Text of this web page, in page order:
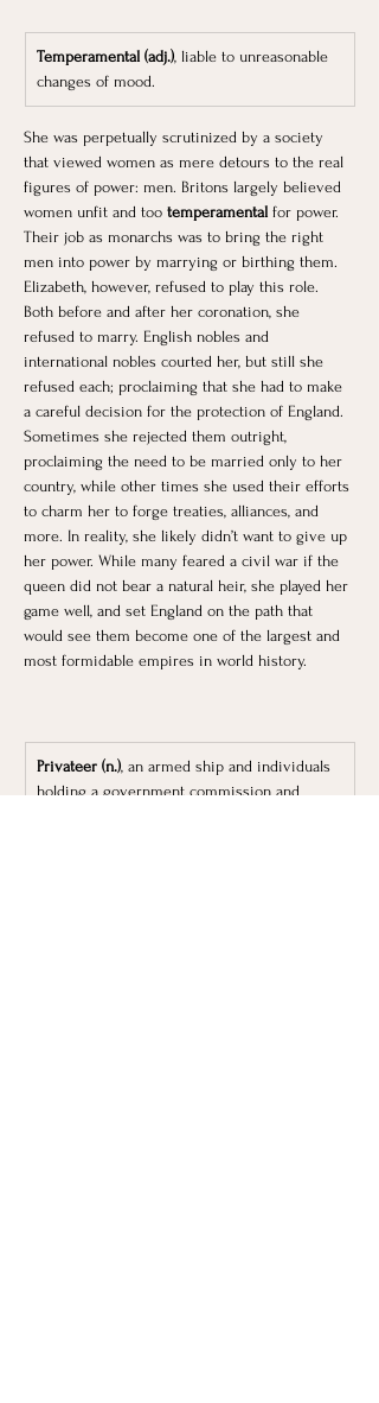
Temperamental (adj.), liable to unreasonable
changes of mood.
She was perpetually scrutinized by a society
that viewed women as mere detours to the real
figures of power: men. Britons largely believed
women unfit and too temperamental for power.
Their job as monarchs was to bring the right
men into power by marrying or birthing them.
Elizabeth, however, refused to play this role.
Both before and after her coronation, she
refused to marry. English nobles and
international nobles courted her, but still she
refused each; proclaiming that she had to make
a careful decision for the protection of England.
Sometimes she rejected them outright,
proclaiming the need to be married only to her
country, while other times she used their efforts
to charm her to forge treaties, alliances, and
more. In reality, she likely didn’t want to give up
her power. While many feared a civil war if the
queen did not bear a natural heir, she played her
game well, and set England on the path that
would see them become one of the largest and
most formidable empires in world history.
Privateer (n.), an armed ship and individuals
holding a government commission and